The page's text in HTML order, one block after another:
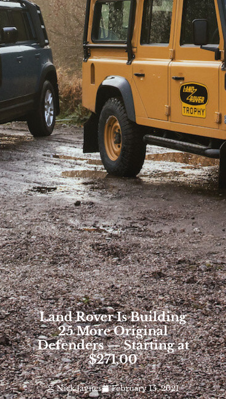
Land Rover Is Building
25 More Original
Defenders — Starting at
$271,00
Nick Jaynes February 15, 2021